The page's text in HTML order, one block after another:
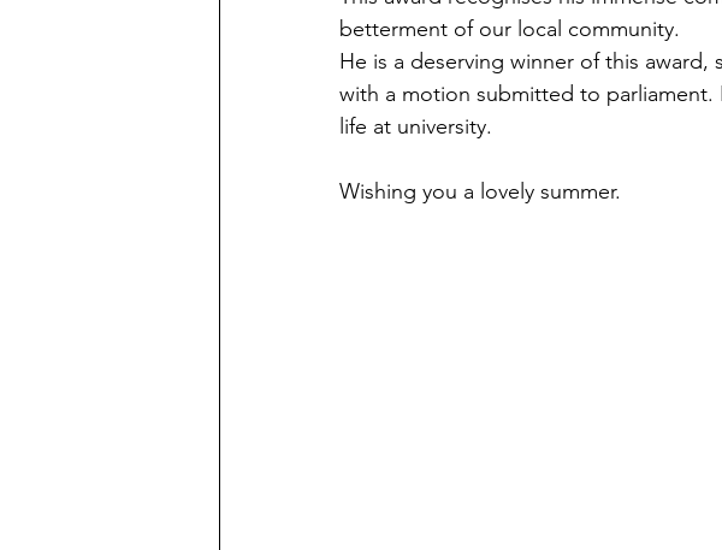
betterment of our local community.
He is a deserving winner of this
with a motion submitted to parliament.
life at university.
Wishing you a lovely summer.